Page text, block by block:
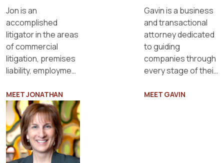
Jon is an
accomplished
litigator in the areas
of commercial
litigation, premises
liability, employment
defamation.
MEET JONATHAN
Gavin is a business
and transactional
attorney dedicated
to guiding
companies through
every stage of their
MEET GAVIN